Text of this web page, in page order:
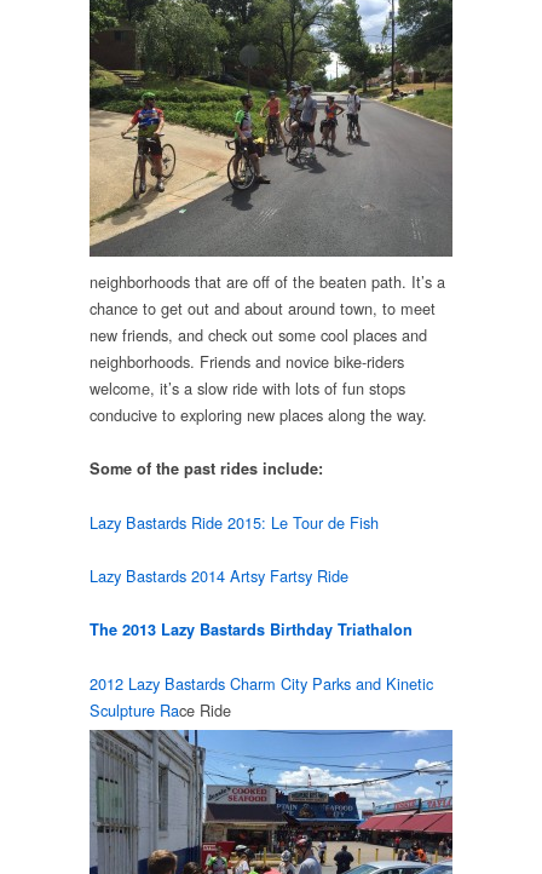
neighborhoods that are off of the beaten path. It’s a
chance to get out and about around town, to meet
new friends, and check out some cool places and
neighborhoods. Friends and novice bike-riders
welcome, it’s a slow ride with lots of fun stops
conducive to exploring new places along the way.
Some of the past rides include:
Lazy Bastards Ride 2015: Le Tour de Fish
Lazy Bastards 2014 Artsy Fartsy Ride
The 2013 Lazy Bastards Birthday Triathalon
2012 Lazy Bastards Charm City Parks and Kinetic
Sculpture Race Ride